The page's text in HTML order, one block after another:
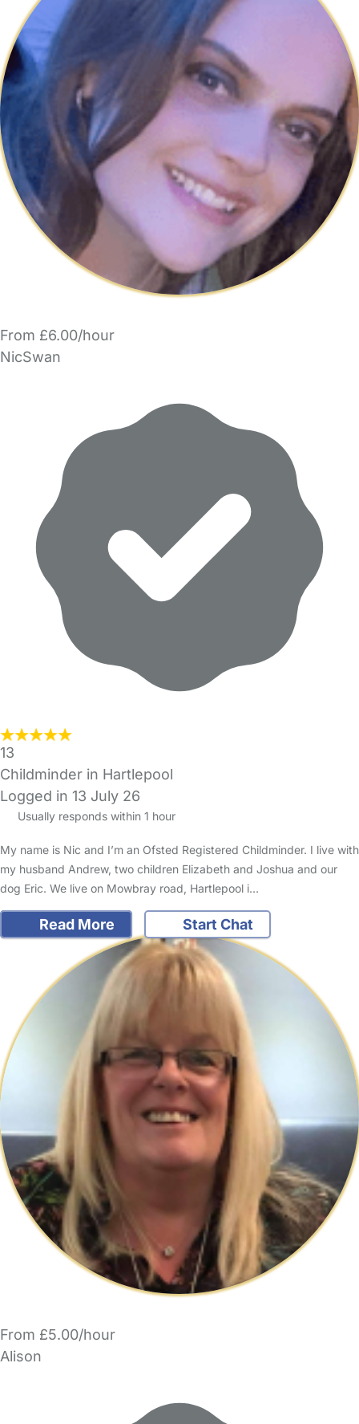
From £6.00/hour
NicSwan
13
Childminder in Hartlepool
Logged in 13 July 26
Usually responds within 1 hour
My name is Nic and I’m an Ofsted Registered Childminder. I live with
my husband Andrew, two children Elizabeth and Joshua and our
dog Eric. We live on Mowbray road, Hartlepool i…
Read More Start Chat
From £5.00/hour
Alison